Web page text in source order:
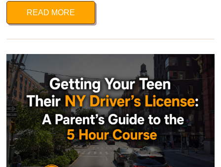
READ MORE